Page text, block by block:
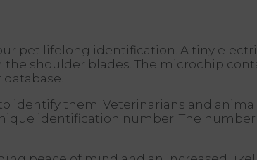
pet lifelong identification. A tiny
the shoulder blades. The microchip
identify them. Veterinarians and
identification number. The number